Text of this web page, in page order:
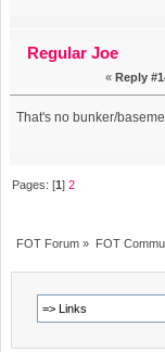
Regular Joe
« Reply
That's no bunker/
Pages: [1]2
FOT Forum » FOT